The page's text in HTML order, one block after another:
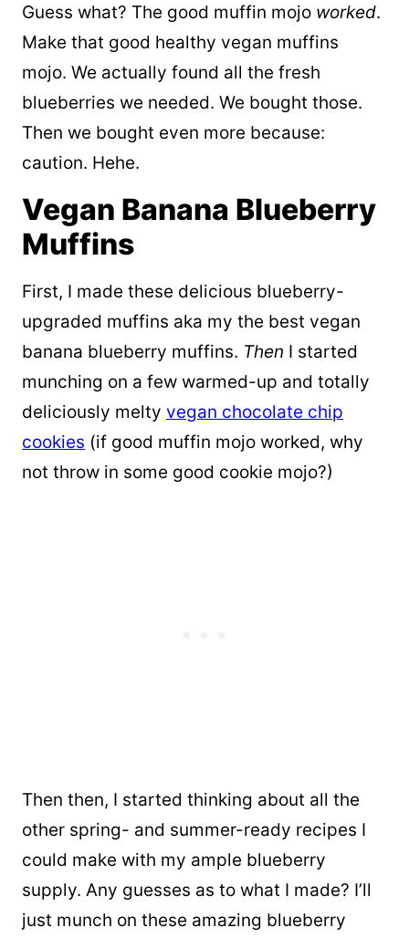
Guess what? The good muffin mojo worked.
Make that good healthy vegan muffins
mojo. We actually found all the fresh
blueberries we needed. We bought those.
Then we bought even more because:
caution. Hehe.
Vegan Banana Blueberry
Muffins
First, I made these delicious blueberry-
upgraded muffins aka my the best vegan
banana blueberry muffins. Then I started
munching on a few warmed-up and totally
deliciously melty vegan chocolate chip
cookies (if good muffin mojo worked, why
not throw in some good cookie mojo?)
Then then, I started thinking about all the
other spring- and summer-ready recipes I
could make with my ample blueberry
supply. Any guesses as to what I made? I’ll
just munch on these amazing blueberry